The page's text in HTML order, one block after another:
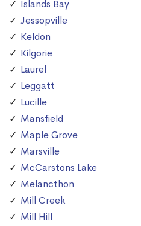
Islands Bay
Jessopville
Keldon
Kilgorie
Laurel
Leggatt
Lucille
Mansfield
Maple Grove
Marsville
McCarstons Lake
Melancthon
Mill Creek
Mill Hill